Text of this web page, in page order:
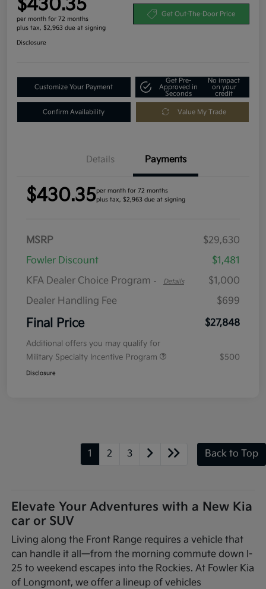
$430.35
per month for 72 months
plus tax, $2,963 due at signing
Get Out-The-Door Price
Disclosure
Customize Your Payment
Get Pre-
Approved in
Seconds
No impact
on your
credit
Confirm Availability Value My Trade
Details Payments
$430.35per month for 72 months
plus tax, $2,963 due at signing
MSRP
$29,630
Fowler Discount
$1,481
KFA Dealer Choice Program - Details
$1,000
Dealer Handling Fee
$699
Final Price $27,848
Additional offers you may qualify for
Military Specialty Incentive Program
$500
Disclosure
1 2 3 Back to Top
Elevate Your Adventures with a New Kia
car or SUV
Living along the Front Range requires a vehicle that
can handle it all—from the morning commute down I-
25 to weekend escapes into the Rockies. At Fowler Kia
of Longmont, we offer a lineup of vehicles